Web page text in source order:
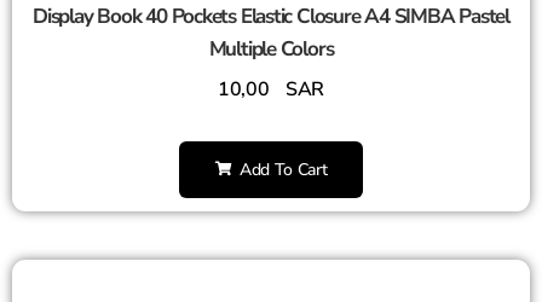
Display Book 40 Pockets Elastic Closure A4 SIMBA Pastel
Multiple Colors
10,00 SAR
Add To Cart